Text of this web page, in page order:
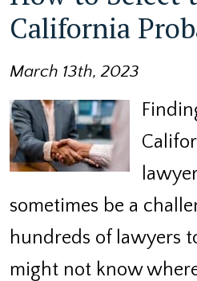
California
March 13th, 2023
sometimes be a
hundreds of lawyers
might not know